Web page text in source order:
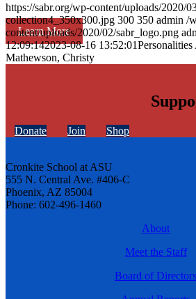
Learn More
https://sabr.org/wp-content/uploads/2020/
collection4_350x300.jpg 300 350 admin /
content/uploads/2020/02/sabr_logo.png
12:09:142023-08-16 13:52:01
Mathewson, Christy
Donate Join Shop
Cronkite School at ASU
555 N. Central Ave. #406-C
Phoenix, AZ 85004
Phone: 602-496-1460
About
Meet the Staff
Board of Directors